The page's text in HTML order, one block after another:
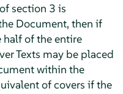
section 3 is
Document, then if
half of the entire
Texts may be placed
within the
of covers if the